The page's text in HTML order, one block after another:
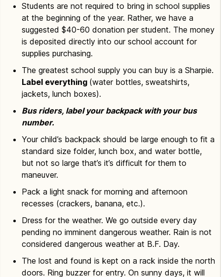
Students are not required to bring in school supplies
at the beginning of the year. Rather, we have a
suggested $40-60 donation per student. The money
is deposited directly into our school account for
supplies purchasing.
The greatest school supply you can buy is a Sharpie.
Label everything (water bottles, sweatshirts,
jackets, lunch boxes).
Bus riders, label your backpack with your bus
number.
Your child’s backpack should be large enough to fit a
standard size folder, lunch box, and water bottle,
but not so large that’s it’s difficult for them to
maneuver.
Pack a light snack for morning and afternoon
recesses (crackers, banana, etc.).
Dress for the weather. We go outside every day
pending no imminent dangerous weather. Rain is not
considered dangerous weather at B.F. Day.
The lost and found is kept on a rack inside the north
doors. Ring buzzer for entry. On sunny days, it will